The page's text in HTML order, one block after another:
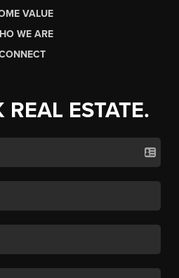
VALUE
WE ARE
REAL ESTATE.